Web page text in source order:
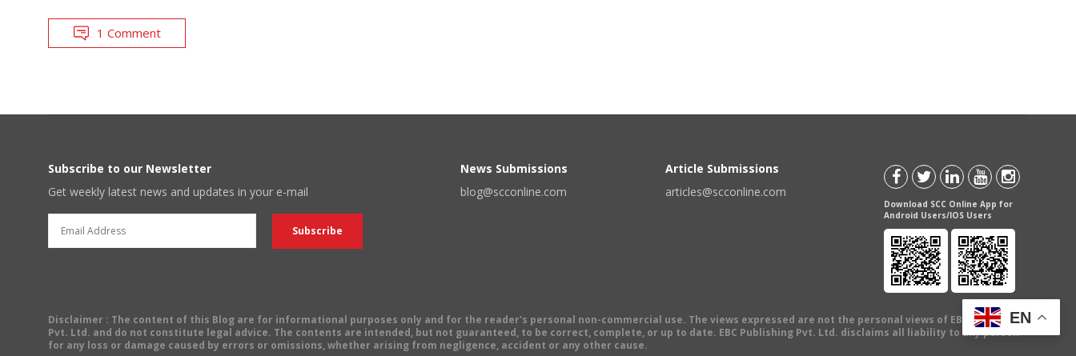
1 Comment
Subscribe to our Newsletter
Get weekly latest news and updates in your e-mail
News Submissions
blog@scconline.com
Article Submissions
articles@scconline.com
Download SCC Online App for
Android Users/IOS Users
Disclaimer : The content of this Blog are for informational purposes only and for the reader's personal non-commercial use. The views expressed are not the personal views of EBC Publishing
Pvt. Ltd. and do not constitute legal advice. The contents are intended, but not guaranteed, to be correct, complete, or up to date. EBC Publishing Pvt. Ltd. disclaims all liability to any person
for any loss or damage caused by errors or omissions, whether arising from negligence, accident or any other cause.
EN